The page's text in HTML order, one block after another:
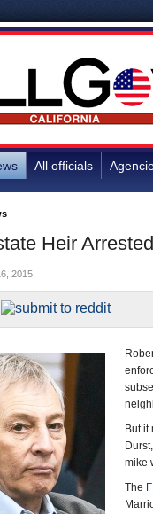
All officials
Heir
2015
But it
mike
The